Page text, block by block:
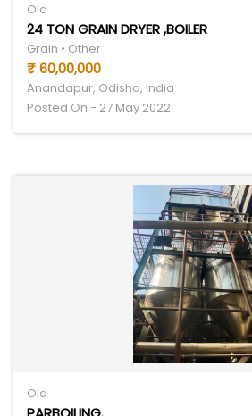
Old
24 TON GRAIN DRYER ,BOILER
Grain • Other
₹ 60,00,000
Anandapur, Odisha, India
Posted On - 27 May 2022
Old